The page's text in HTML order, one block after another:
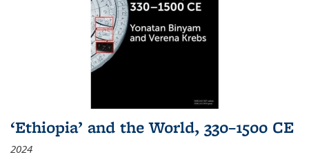
‘Ethiopia’ and the World, 330–1500 CE
2024